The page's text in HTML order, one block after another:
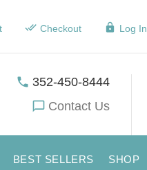
Checkout Log In
352-450-8444
Contact Us
BEST SELLERS SHOP